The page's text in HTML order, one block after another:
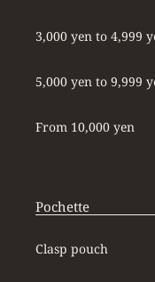
3,000 yen to 4,999
5,000 yen to 9,999
From 10,000 yen
Pochette
Clasp pouch